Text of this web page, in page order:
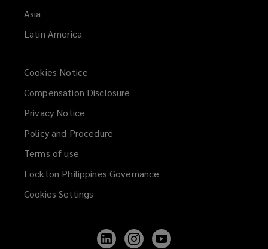
Asia
Latin America
Cookies Notice
Compensation Disclosure
Privacy Notice
Policy and Procedure
Terms of use
Lockton Philippines Governance
Cookies Settings
Follow
Lockton
Follow
Lockton